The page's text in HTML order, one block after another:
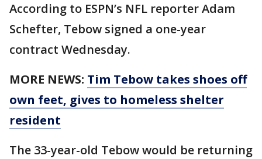
According to ESPN’s NFL reporter Adam
Schefter, Tebow signed a one-year
contract Wednesday.
MORE NEWS: Tim Tebow takes shoes off
own feet, gives to homeless shelter
resident
The 33-year-old Tebow would be returning